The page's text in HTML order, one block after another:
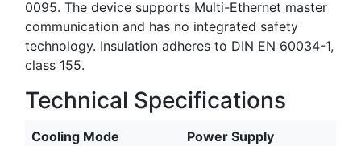
0095. The device supports Multi-Ethernet master
communication and has no integrated safety
technology. Insulation adheres to DIN EN 60034-1,
class 155.
Technical Specifications
Cooling Mode
Power Supply